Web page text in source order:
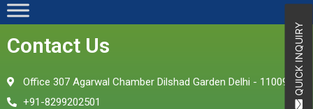
Contact Us
Office 307 Agarwal Chamber Dilshad Garden Delhi - 110095
+91-8299202501
QUICK INQUIRY